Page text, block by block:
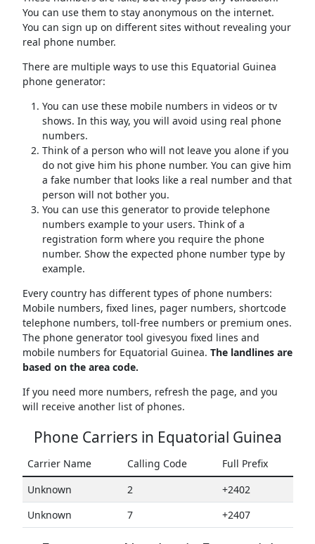
You can use them to stay anonymous on the internet.
You can sign up on different sites without revealing your
real phone number.
There are multiple ways to use this Equatorial Guinea
phone generator:
You can use these mobile numbers in videos or tv
shows. In this way, you will avoid using real phone
numbers.
Think of a person who will not leave you alone if you
do not give him his phone number. You can give him
a fake number that looks like a real number and that
person will not bother you.
You can use this generator to provide telephone
numbers example to your users. Think of a
registration form where you require the phone
number. Show the expected phone number type by
example.
Every country has different types of phone numbers:
Mobile numbers, fixed lines, pager numbers, shortcode
telephone numbers, toll-free numbers or premium ones.
The phone generator tool givesyou fixed lines and
mobile numbers for Equatorial Guinea. The landlines are
based on the area code.
If you need more numbers, refresh the page, and you
will receive another list of phones.
Phone Carriers in Equatorial Guinea
Carrier Name Calling Code
Full Prefix
Unknown
2
+2402
Unknown
7 +2407